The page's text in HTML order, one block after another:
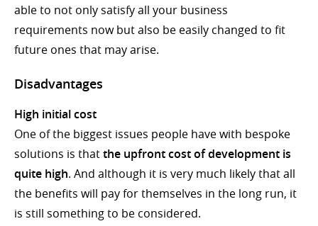
able to not only satisfy all your business
requirements now but also be easily changed to fit
future ones that may arise.
Disadvantages
High initial cost
One of the biggest issues people have with bespoke
solutions is thatthe upfront cost of development is
quite high. And although it is very much likely that all
the benefits will pay for themselves in the long run, it
is still something to be considered.